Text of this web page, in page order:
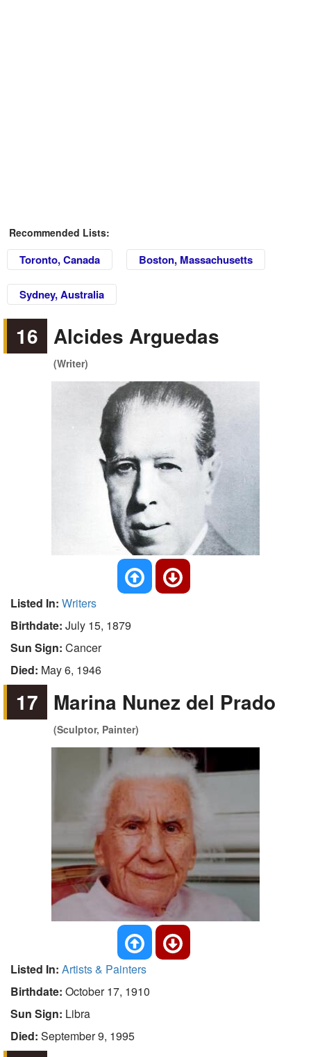
Recommended Lists:
Toronto, Canada Boston, Massachusetts
Sydney, Australia
16 Alcides Arguedas
(Writer)
Listed In: Writers
Birthdate: July 15, 1879
Sun Sign: Cancer
Died: May 6, 1946
17 Marina Nunez del Prado
(Sculptor, Painter)
Listed In: Artists & Painters
Birthdate: October 17, 1910
Sun Sign: Libra
Died: September 9, 1995